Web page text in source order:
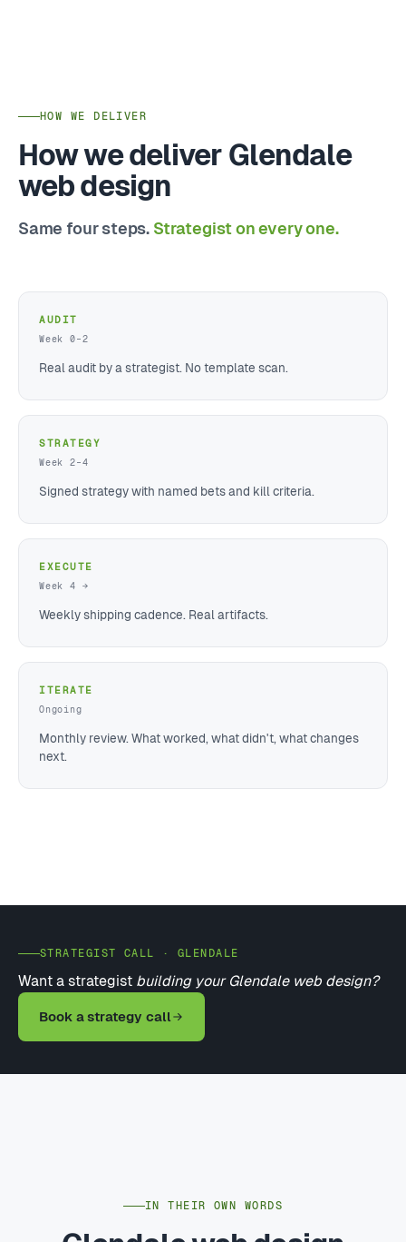
HOW WE DELIVER
How we deliver Glendale
web design
Same four steps. Strategist on every one.
AUDIT
Week 0–2
Real audit by a strategist. No template scan.
STRATEGY
Week 2–4
Signed strategy with named bets and kill criteria.
EXECUTE
Week 4 →
Weekly shipping cadence. Real artifacts.
ITERATE
Ongoing
Monthly review. What worked, what didn't, what changes
next.
STRATEGIST CALL · GLENDALE
Want a strategist building your Glendale web design?
Book a strategy call
IN THEIR OWN WORDS